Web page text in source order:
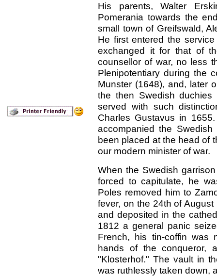
His parents, Walter
Pomerania towards the
small town of Greifswald,
He first entered the
exchanged it for that of
counsellor of war, no less
Plenipotentiary during the
Munster (1648), and, later
the then Swedish
served with such
Charles Gustavus in
accompanied the
been placed at the head of
our modern minister of war.
When the Swedish
forced to capitulate, he
Poles removed him to
fever, on the 24th of August
and deposited in the
1812 a general panic
French, his tin-coffin was
hands of the conqueror,
"Klosterhof." The vault in
was ruthlessly taken down,